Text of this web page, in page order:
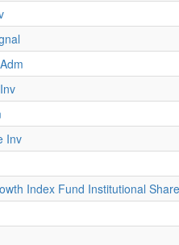
Inv
Index Fund Institutional